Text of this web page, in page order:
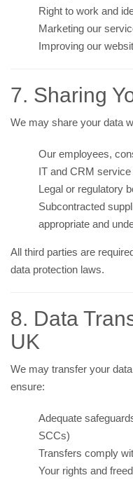
Right to work and
Marketing our
Improving our
7. Sharing
We may share your data
Our employees,
IT and CRM
Legal or regulatory
Subcontracted
appropriate and
All third parties are
data protection laws.
8. Data
UK
We may transfer your
ensure:
Adequate
SCCs)
Transfers comply
Your rights and